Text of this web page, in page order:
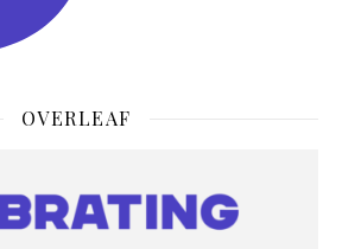
OVERLEAF